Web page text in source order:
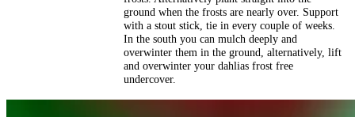
ground when the frosts are nearly over. Support
with a stout stick, tie in every couple of weeks.
In the south you can mulch deeply and
overwinter them in the ground, alternatively, lift
and overwinter your dahlias frost free
undercover.